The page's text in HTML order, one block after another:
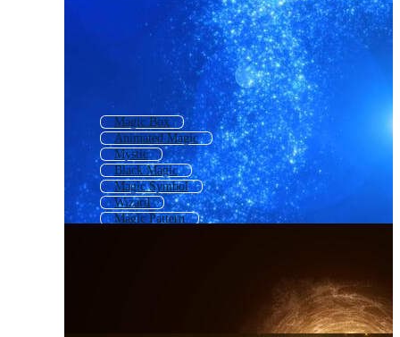
Magic Box
Animated Magic
Mystic
Black Magic
Magic Symbol
Wizard
Magic Pattern